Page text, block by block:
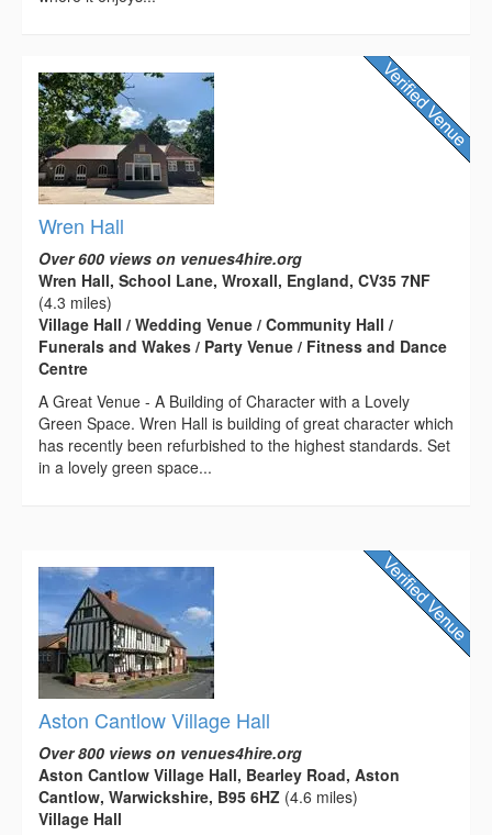
Wren Hall
Over 600 views on venues4hire.org
Wren Hall, School Lane, Wroxall, England, CV35 7NF
(4.3 miles)
Village Hall / Wedding Venue / Community Hall /
Funerals and Wakes / Party Venue / Fitness and Dance
Centre
A Great Venue - A Building of Character with a Lovely
Green Space. Wren Hall is building of great character which
has recently been refurbished to the highest standards. Set
in a lovely green space...
Aston Cantlow Village Hall
Over 800 views on venues4hire.org
Aston Cantlow Village Hall, Bearley Road, Aston
Cantlow, Warwickshire, B95 6HZ (4.6 miles)
Village Hall